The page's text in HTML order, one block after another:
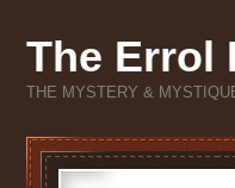
The Errol
THE MYSTERY &